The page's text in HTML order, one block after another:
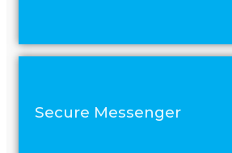
Secure Messenger